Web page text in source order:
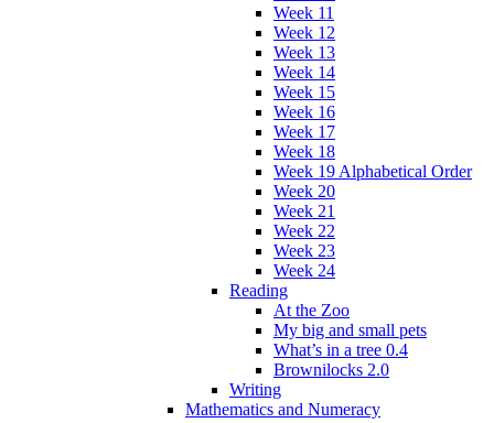
Week 11
Week 12
Week 13
Week 14
Week 15
Week 16
Week 17
Week 18
Week 19 Alphabetical Order
Week 20
Week 21
Week 22
Week 23
Week 24
Reading
At the Zoo
My big and small pets
What’s in a tree 0.4
Brownilocks 2.0
Writing
Mathematics and Numeracy